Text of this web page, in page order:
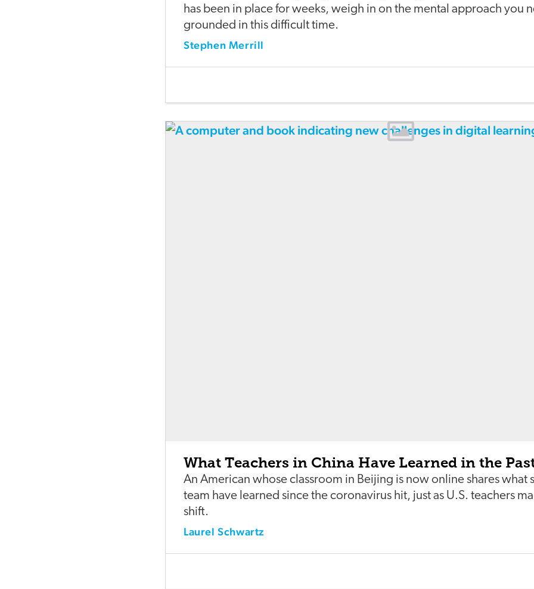
has been in place for weeks, weigh in on the mental approach you
grounded in this difficult time.
Stephen Merrill
What Teachers in China Have Learned in the
An American whose classroom in Beijing is now online shares what
team have learned since the coronavirus hit, just as U.S. teachers
shift.
Laurel Schwartz